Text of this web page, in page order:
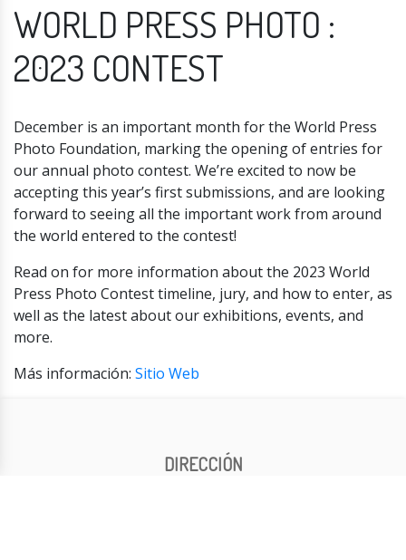
WORLD PRESS PHOTO :
2023 CONTEST
December is an important month for the World Press
Photo Foundation, marking the opening of entries for
our annual photo contest. We’re excited to now be
accepting this year’s first submissions, and are looking
forward to seeing all the important work from around
the world entered to the contest!
Read on for more information about the 2023 World
Press Photo Contest timeline, jury, and how to enter, as
well as the latest about our exhibitions, events, and
more.
Más información: Sitio Web
DIRECCIÓN